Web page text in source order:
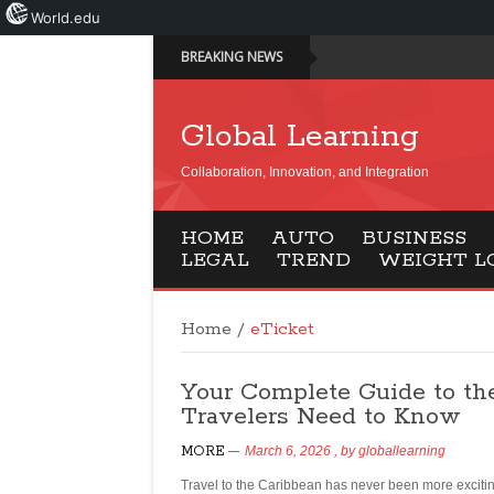
BREAKING NEWS
Global Learning
Collaboration, Innovation, and Integration
HOME AUTO BUSINESS
LEGAL
TREND WEIGHT
Home / eTicket
Your Complete Guide to
Travelers Need to Know
MORE March 6, 2026 , bygloballearning
Travel to the Caribbean has never been more
World.edu